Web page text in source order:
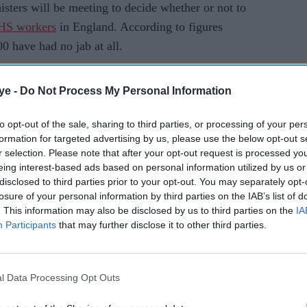
- Do Not Process My Personal Information
opt-out of the sale, sharing to third parties, or processing of your
for targeted advertising by us, please use the below opt-out
selection. Please note that after your opt-out request is processed
interest-based ads based on personal information utilized by us
to third parties prior to your opt-out. You may separately
of your personal information by third parties on the IAB’s list of
This information may also be disclosed by us to third parties on the
Participants that may further disclose it to other third parties.
Data Processing Opt Outs
will be meeting to decide whether or not to
workers in England. According to figures
have had no jab at all.
AI Powered
for
Guidanc
e on
Covid
vaccine
for
BAME
ities
‘tried to
under review",health secretary Sajid Javid
that it is their "duty" to get vaccinated.
staff was put forward when the Delta variant
jabbed persons cut down the risk of catching